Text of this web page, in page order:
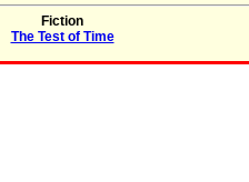
Fiction
The Test of Time